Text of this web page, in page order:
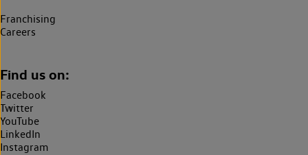
Franchising
Careers
Find us on:
Facebook
Twitter
YouTube
LinkedIn
Instagram